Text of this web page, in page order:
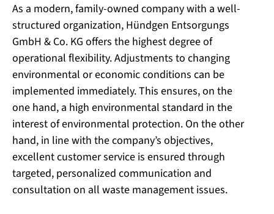
As a modern, family-owned company with a well-
structured organization, Hündgen Entsorgungs
GmbH & Co. KG offers the highest degree of
operational flexibility. Adjustments to changing
environmental or economic conditions can be
implemented immediately. This ensures, on the
one hand, a high environmental standard in the
interest of environmental protection. On the other
hand, in line with the company’s objectives,
excellent customer service is ensured through
targeted, personalized communication and
consultation on all waste management issues.